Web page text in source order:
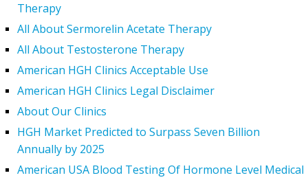
Therapy
All About Sermorelin Acetate Therapy
All About Testosterone Therapy
American HGH Clinics Acceptable Use
American HGH Clinics Legal Disclaimer
About Our Clinics
HGH Market Predicted to Surpass Seven Billion
Annually by 2025
American USA Blood Testing Of Hormone Level Medical